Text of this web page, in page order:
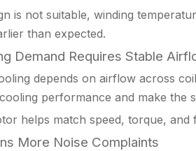
is not suitable, winding
than expected.
Demand Requires Stable
depends on airflow across
performance and make the
helps match speed, torque, and
More Noise Complaints